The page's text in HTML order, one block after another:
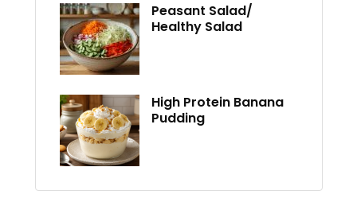
Peasant Salad/
Healthy Salad
High Protein Banana
Pudding